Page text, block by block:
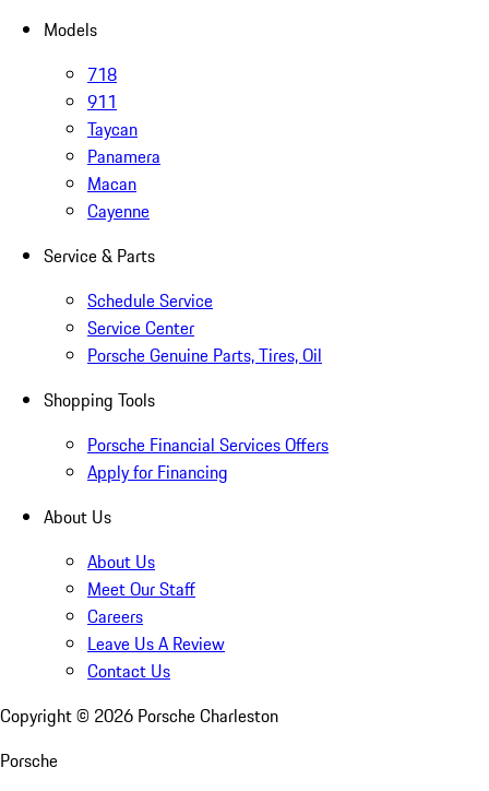
Models
718
911
Taycan
Panamera
Macan
Cayenne
Service & Parts
Schedule Service
Service Center
Porsche Genuine Parts, Tires, Oil
Shopping Tools
Porsche Financial Services Offers
Apply for Financing
About Us
About Us
Meet Our Staff
Careers
Leave Us A Review
Contact Us
Copyright © 2026 Porsche Charleston
Porsche